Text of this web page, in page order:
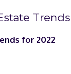
for 2022